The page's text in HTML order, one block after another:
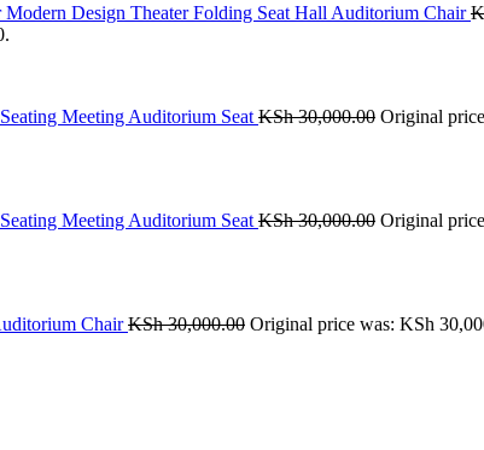
Modern Design Theater Folding Seat Hall Auditorium Chair
Meeting Auditorium Seat KSh30,000.00 Original
Meeting Auditorium Seat KSh30,000.00 Original
ChairKSh30,000.00 Original price was: KSh